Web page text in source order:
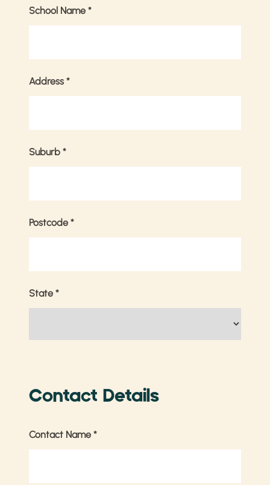
School Name *
Address *
Suburb *
Postcode *
State *
Contact Details
Contact Name *